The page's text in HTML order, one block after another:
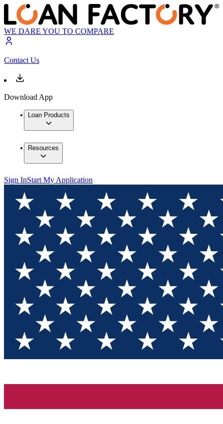
WE DARE YOU TO COMPARE
Contact Us
Download App
Loan Products
Resources
Sign InStart My Application